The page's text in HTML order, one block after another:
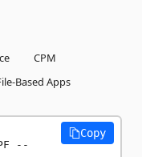
CPM
Based Apps
--
Copy